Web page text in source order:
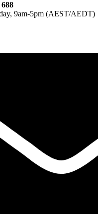
9am‑5pm (AEST/AEDT)